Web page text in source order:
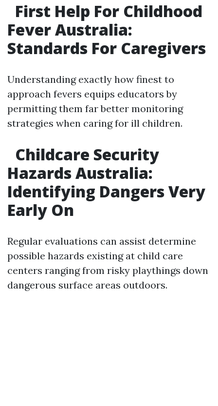
First Help For Childhood
Fever Australia:
Standards For Caregivers
Understanding exactly how finest to
approach fevers equips educators by
permitting them far better monitoring
strategies when caring for ill children.
Childcare Security
Hazards Australia:
Identifying Dangers Very
Early On
Regular evaluations can assist determine
possible hazards existing at child care
centers ranging from risky playthings down
dangerous surface areas outdoors.